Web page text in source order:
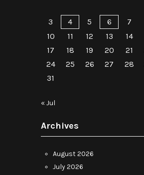
3
4 5 6 7
10
11 12 13 14
17
18 19 20 21
24
25 26 27 28
31
« Jul
Archives
August 2026
July 2026